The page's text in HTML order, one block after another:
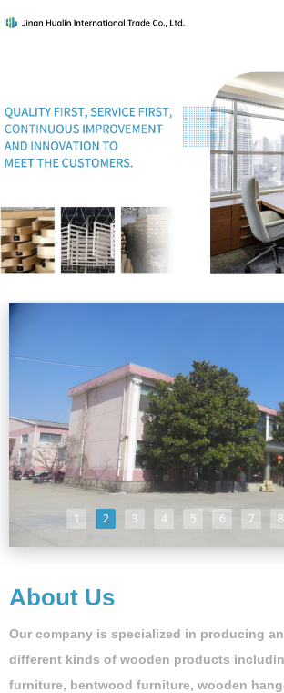
1 2 3 4 5 6 7 8
About Us
Our company is specialized in producing
different kinds of wooden products
furniture, bentwood furniture, wooden